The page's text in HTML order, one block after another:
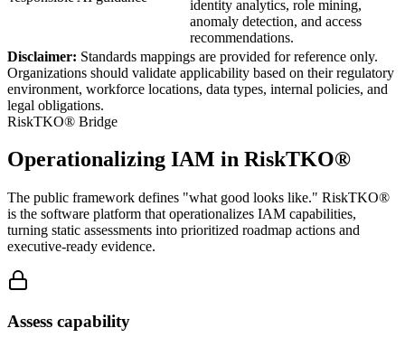
identity analytics, role mining,
anomaly detection, and access
recommendations.
Disclaimer: Standards mappings are provided for reference only.
Organizations should validate applicability based on their regulatory
environment, workforce locations, data types, internal policies, and
legal obligations.
RiskTKO® Bridge
Operationalizing IAM in RiskTKO®
The public framework defines "what good looks like." RiskTKO®
is the software platform that operationalizes IAM capabilities,
turning static assessments into prioritized roadmap actions and
executive-ready evidence.
Assess capability